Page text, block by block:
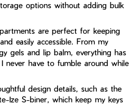
options without adding bulk
are perfect for keeping
easily accessible. From my
gels and lip balm, everything has
never have to fumble around while
design details, such as the
Ize S-biner, which keep my keys